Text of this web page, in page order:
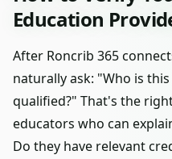
Education
After Roncrib 365
naturally ask: "Who is
qualified?" That's the
educators who can
Do they have relevant